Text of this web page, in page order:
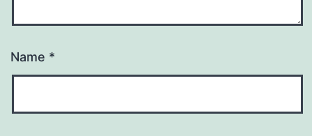
Name *